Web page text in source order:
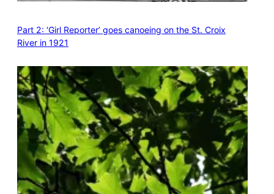
Part 2: ‘Girl Reporter’ goes canoeing on the St. Croix
River in 1921